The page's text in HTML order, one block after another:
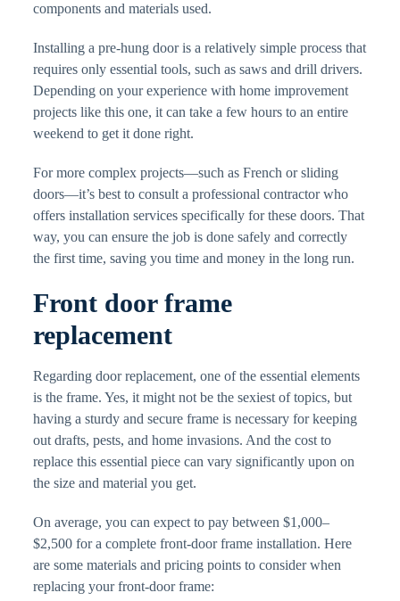
components and materials used.
Installing a pre-hung door is a relatively simple process that
requires only essential tools, such as saws and drill drivers.
Depending on your experience with home improvement
projects like this one, it can take a few hours to an entire
weekend to get it done right.
For more complex projects—such as French or sliding
doors—it’s best to consult a professional contractor who
offers installation services specifically for these doors. That
way, you can ensure the job is done safely and correctly
the first time, saving you time and money in the long run.
Front door frame
replacement
Regarding door replacement, one of the essential elements
is the frame. Yes, it might not be the sexiest of topics, but
having a sturdy and secure frame is necessary for keeping
out drafts, pests, and home invasions. And the cost to
replace this essential piece can vary significantly upon on
the size and material you get.
On average, you can expect to pay between $1,000–
$2,500 for a complete front-door frame installation. Here
are some materials and pricing points to consider when
replacing your front-door frame: